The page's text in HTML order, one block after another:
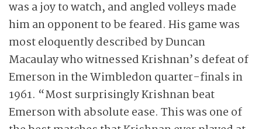
was a joy to watch, and angled volleys made
him an opponent to be feared. His game was
most eloquently described by Duncan
Macaulay who witnessed Krishnan’s defeat of
Emerson in the Wimbledon quarter-finals in
1961. “Most surprisingly Krishnan beat
Emerson with absolute ease. This was one of